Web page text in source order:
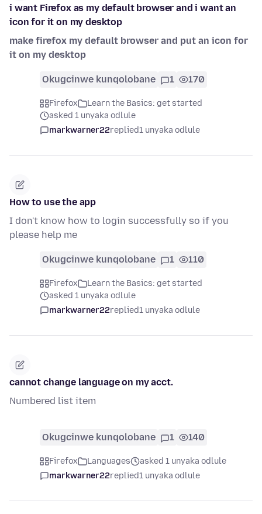
i want Firefox as my default browser and i want an
icon for it on my desktop
make firefox my default browser and put an icon for
it on my desktop
Okugcinwe kunqolobane 1 170
Firefox
Learn the Basics: get started
asked 1 unyaka odlule
markwarner22replied1 unyaka odlule
How to use the app
I don't know how to login successfully so if you
please help me
Okugcinwe kunqolobane 1 110
Firefox
Learn the Basics: get started
asked 1 unyaka odlule
markwarner22replied1 unyaka odlule
cannot change language on my acct.
Numbered list item
Okugcinwe kunqolobane 1 140
Firefox Languages
asked 1 unyaka odlule
markwarner22replied1 unyaka odlule